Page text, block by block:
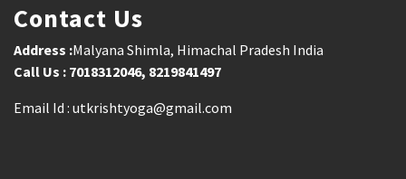
Contact Us
Address :Malyana Shimla, Himachal Pradesh India
Call Us : 7018312046, 8219841497
Email Id : utkrishtyoga@gmail.com